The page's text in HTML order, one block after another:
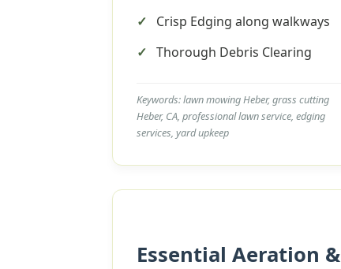
Crisp Edging along walkways
Thorough Debris Clearing
Keywords: lawn mowing Heber, grass cutting
Heber, CA, professional lawn service, edging
services, yard upkeep
Essential Aeration &